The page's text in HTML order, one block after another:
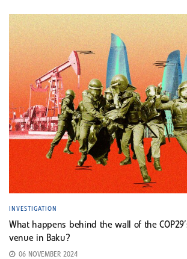
INVESTIGATION
What happens behind the wall of the
venue in Baku?
06 NOVEMBER 2024